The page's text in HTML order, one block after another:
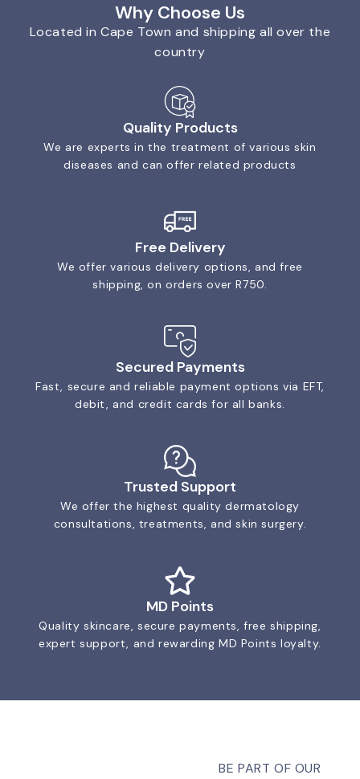
Why Choose Us
Located in Cape Town and shipping all over the
country
Quality Products
We are experts in the treatment of various skin
diseases and can offer related products
Free Delivery
We offer various delivery options, and free
shipping, on orders over R750.
Secured Payments
Fast, secure and reliable payment options via EFT,
debit, and credit cards for all banks.
Trusted Support
We offer the highest quality dermatology
consultations, treatments, and skin surgery.
MD Points
Quality skincare, secure payments, free shipping,
expert support, and rewarding MD Points loyalty.
BE PART OF OUR